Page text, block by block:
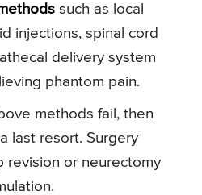
such as local
injections, spinal cord
delivery system
phantom pain.
methods fail, then
last resort. Surgery
revision or neurectomy